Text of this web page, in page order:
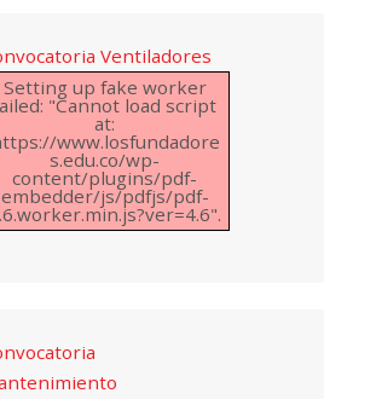
Ventiladores
Setting up fake worker
"Cannot load script
at:
www.losfundadore
s.edu.co/wp-
content/plugins/pdf-
embedder/js/pdfjs/pdf-